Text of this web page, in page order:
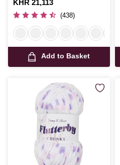
Is
KHR 21,113
(438)
Add to Basket